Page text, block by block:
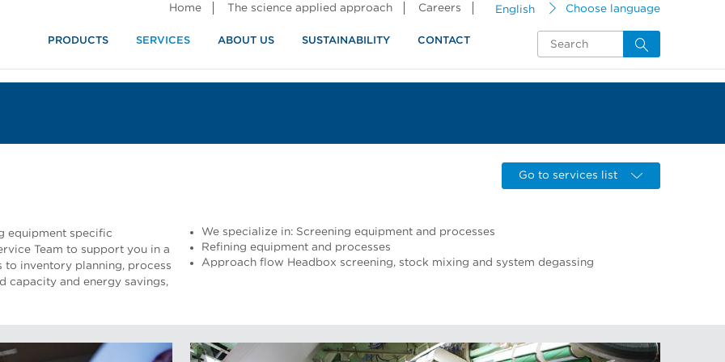
English Choose language
Home The science applied approach Careers
PRODUCTS SERVICES ABOUT US SUSTAINABILITY CONTACT
Go to services list
equipment specific
Team to support you in a
inventory planning, process
capacity and energy savings,
We specialize in: Screening equipment and processes
Refining equipment and processes
Approach flow Headbox screening, stock mixing and system degassing